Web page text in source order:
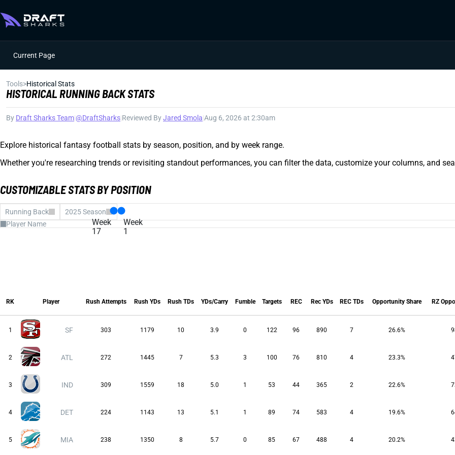
Current Page
Tools>Historical Stats
HISTORICAL RUNNING BACK STATS
By Draft Sharks Team@DraftSharks Reviewed ByJared Smola Aug 6, 2026 at 2:30am
Explore historical fantasy football stats by season, position, and by week range.
Whether you're researching trends or revisiting standout performances, you can filter the data, customize your columns, and
CUSTOMIZABLE STATS BY POSITION
Running Back 2025 Season
Week
1
Week
17
RK Player Rush Attempts Rush YDs Rush TDs YDs/Carry Fumble Targets REC Rec YDs REC TDs Opportunity Share RZ
1 SF 303 1179 10 3.9 0 122 96 890 7 26.6%
2 ATL 272 1445 7 5.3 3 100 76 810 4 23.3%
3 IND 309 1559 18 5.0 1 53 44 365 2 22.6%
4 DET 224 1143 13 5.1 1 89 74 583 4 19.6%
5 MIA 238 1350 8 5.7 0 85 67 488 4 20.2%